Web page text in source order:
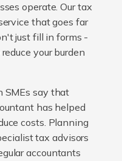
operate. Our tax
that goes far
just fill in forms -
your burden
SMEs say that
has helped
costs. Planning
tax advisors
accountants